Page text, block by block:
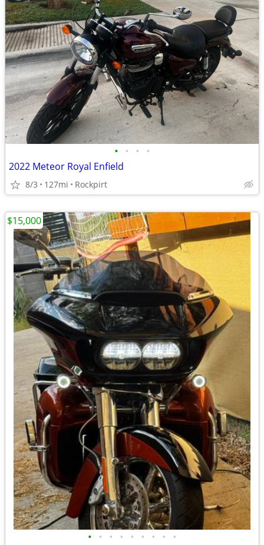
• • • •
2022 Meteor Royal Enfield
8/3 127mi Rockpirt
• • • • • • • • •
$15,000